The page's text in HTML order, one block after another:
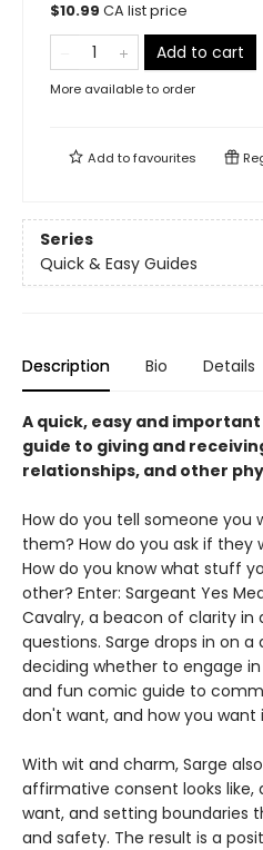
$10.99 CA list price
Add to cart
More available to order
Add tofavourites
Series
Quick & Easy Guides
Description Bio Details
A quick, easy and
guide to giving and
relationships, and other
How do you tell someone
them? How do you ask if
How do you know what stuff
other? Enter: Sargeant Yes
Cavalry, a beacon of clarity in
questions. Sarge drops in on
deciding whether to engage
and fun comic guide to
don't want, and how you want
With wit and charm, Sarge
affirmative consent looks
want, and setting boundaries
and safety. The result is a